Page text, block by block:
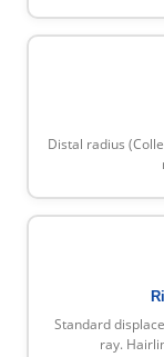
Distal radius
Standard
ray.